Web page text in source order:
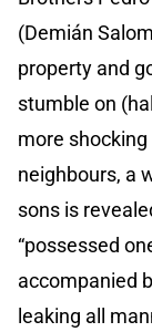
(Demián
property and
stumble on
more
neighbours, a
sons is
“possessed
accompanied
leaking all